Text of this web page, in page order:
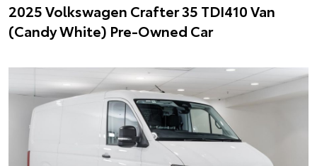
2025 Volkswagen Crafter 35 TDI410 Van
(Candy White) Pre-Owned Car